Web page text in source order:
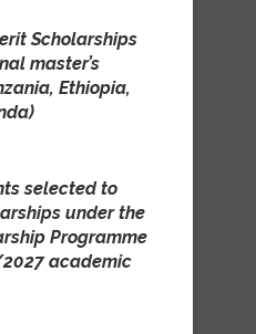
Scholarships
master’s
Ethiopia,
selected to
under the
Programme
academic